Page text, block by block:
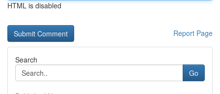
HTML is disabled
Report Page
Search
Go